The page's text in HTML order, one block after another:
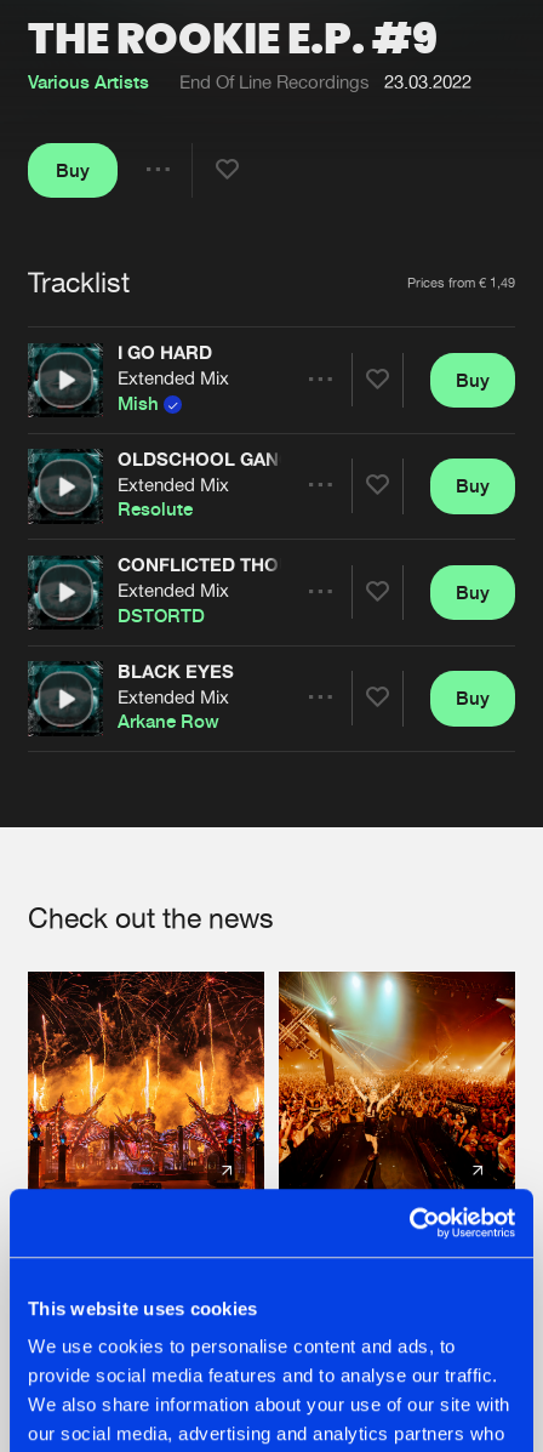
This website uses cookies
We use cookies to personalise content and ads, to
provide social media features and to analyse our traffic.
We also share information about your use of our site with
our social media, advertising and analytics partners who
About us
FAQ
Jobs
Cookies Disclaimer Privacy Policy
Contact
Terms & Conditions
THE ROOKIE E.P. #9
Various Artists End Of Line Recordings 23.03.2022
Buy
Tracklist Prices from € 1,49
I GO HARD
Extended Mix
Mish
Artists
Buy
OLDSCHOOL GANGSTER
Extended Mix
Resolute
Artists
Buy
CONFLICTED THOUGHTS
Extended Mix
DSTORTD
Artists
Buy
BLACK EYES
Extended Mix
Arkane Row
Buy
Check out the news
'DISCORECORD'
GETS A FRESH NEW
TWIST WITH
GALACTIXX' REMIX
#NEWS #HARDSTYLE
HISTORY OF
HARDCORE
DURING THE
SPOTLIGHT AT
DEFQON.1
#NEWS #HARDSTYLE